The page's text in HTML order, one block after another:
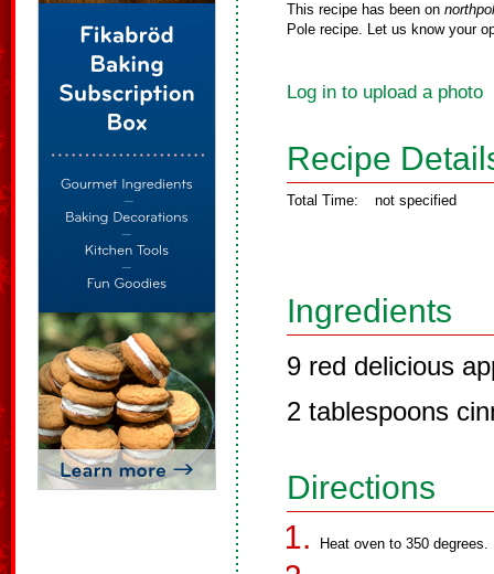
This recipe has been on
Pole recipe. Let us know your
Log in to upload a photo
Recipe
Total Time: not specified
Ingredients
9 red delicious
2 tablespoons
Directions
Heat oven to 350 degrees.